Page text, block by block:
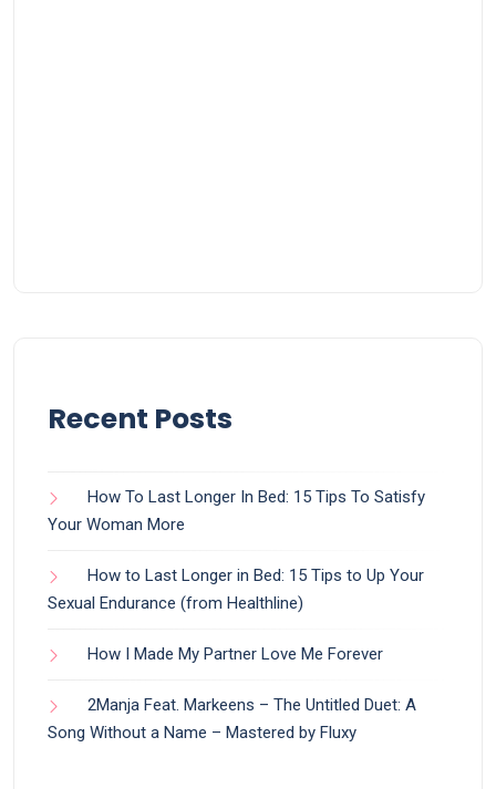
Recent Posts
How To Last Longer In Bed: 15 Tips To Satisfy
Your Woman More
How to Last Longer in Bed: 15 Tips to Up Your
Sexual Endurance (from Healthline)
How I Made My Partner Love Me Forever
2Manja Feat. Markeens – The Untitled Duet: A
Song Without a Name – Mastered by Fluxy